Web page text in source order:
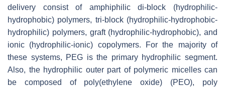
delivery consist of amphiphilic di-block (hydrophilic-
hydrophobic) polymers, tri-block (hydrophilic-hydrophobic-
hydrophilic) polymers, graft (hydrophilic-hydrophobic), and
ionic (hydrophilic-ionic) copolymers. For the majority of
these systems, PEG is the primary hydrophilic segment.
Also, the hydrophilic outer part of polymeric micelles can
be composed of poly(ethylene oxide) (PEO), poly